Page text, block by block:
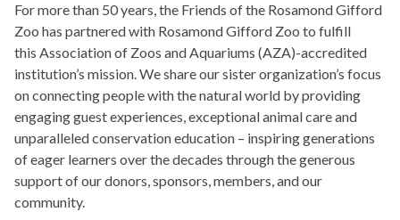
For more than 50 years, the Friends of the Rosamond Gifford
Zoo has partnered with Rosamond Gifford Zoo to fulfill
this Association of Zoos and Aquariums (AZA)-accredited
institution’s mission. We share our sister organization’s focus
on connecting people with the natural world by providing
engaging guest experiences, exceptional animal care and
unparalleled conservation education – inspiring generations
of eager learners over the decades through the generous
support of our donors, sponsors, members, and our
community.